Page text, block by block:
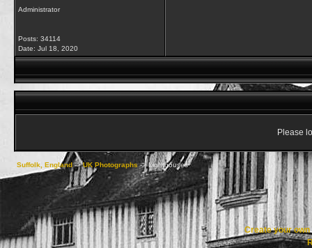
Administrator
Posts: 34114
Date: Jul 18, 2020
Please
Suffolk, England->UK Photographs->Lighthouses
Create your own